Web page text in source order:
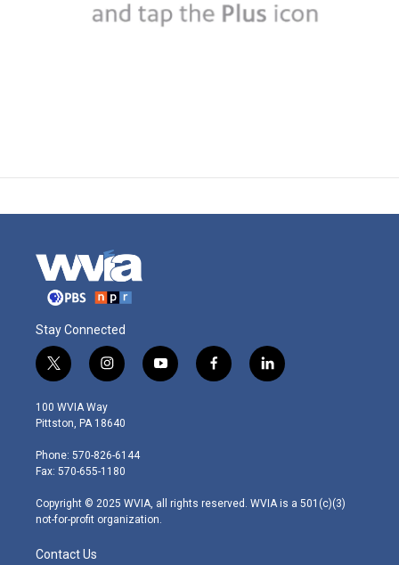
Stay Connected
t
w
i
t
e
r
i
n
s
t
g
r
m
y
o
f
a
l
i
100 WVIA Way
Pittston, PA 18640
Phone: 570-826-6144
Fax: 570-655-1180
Copyright © 2025 WVIA, all rights reserved. WVIA is a 501(c)(3)
not-for-profit organization.
Contact Us